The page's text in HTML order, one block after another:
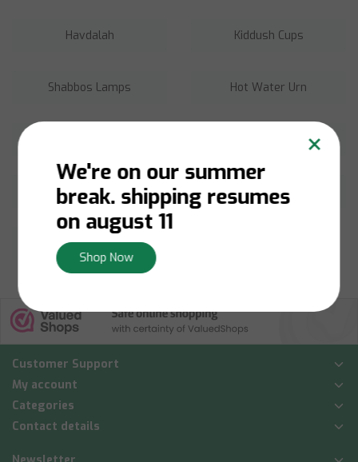
Havdalah Kiddush Cups
Shabbos Lamps Hot Water Urn
Challah Shabbos Table
Brachot
Customer Support
My account
Categories
Contact details
×
We're on our summer
break. shipping resumes
on august 11
Shop Now